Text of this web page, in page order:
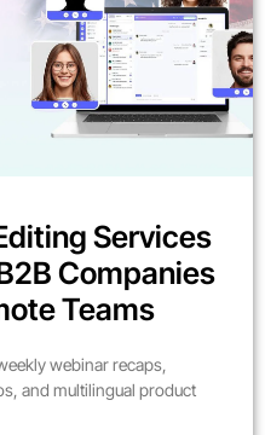
Services
Companies
Teams
webinar recaps,
and multilingual product